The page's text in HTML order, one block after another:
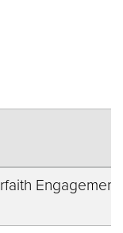
Engagement